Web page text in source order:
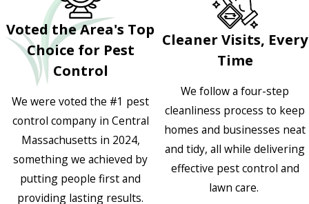
Voted the Area's Top
Choice for Pest
Control
We were voted the #1 pest
control company in Central
Massachusetts in 2024,
something we achieved by
putting people first and
providing lasting results.
Cleaner Visits, Every
Time
We follow a four-step
cleanliness process to keep
homes and businesses neat
and tidy, all while delivering
effective pest control and
lawn care.